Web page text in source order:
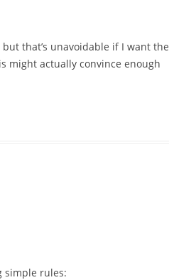
that’s unavoidable if I want the
might actually convince enough
simple rules: